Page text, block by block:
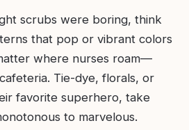
scrubs were boring, think
that pop or vibrant colors
where nurses roam—
Tie-dye, florals, or
favorite superhero, take
to marvelous.